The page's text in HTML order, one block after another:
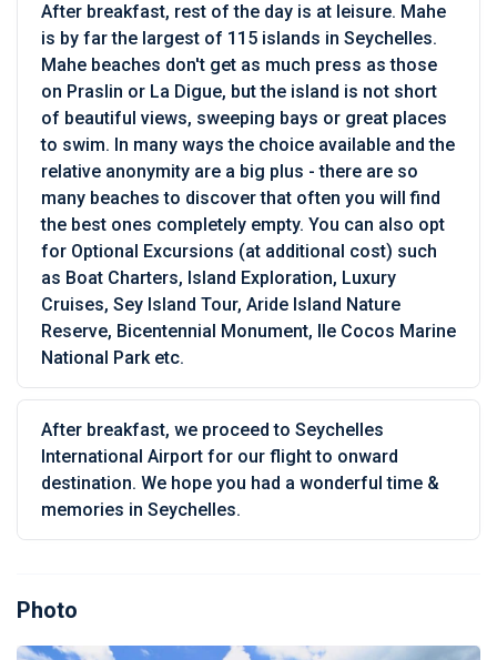
After breakfast, rest of the day is at leisure. Mahe
is by far the largest of 115 islands in Seychelles.
Mahe beaches don't get as much press as those
on Praslin or La Digue, but the island is not short
of beautiful views, sweeping bays or great places
to swim. In many ways the choice available and the
relative anonymity are a big plus - there are so
many beaches to discover that often you will find
the best ones completely empty. You can also opt
for Optional Excursions (at additional cost) such
as Boat Charters, Island Exploration, Luxury
Cruises, Sey Island Tour, Aride Island Nature
Reserve, Bicentennial Monument, Ile Cocos Marine
National Park etc.
After breakfast, we proceed to Seychelles
International Airport for our flight to onward
destination. We hope you had a wonderful time &
memories in Seychelles.
Photo